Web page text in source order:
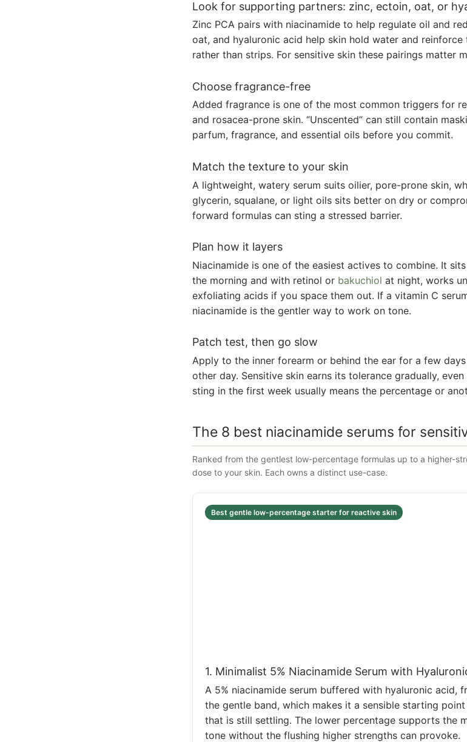
Look for supporting partners: zinc, ectoin, oat, or
Zinc PCA pairs with niacinamide to help regulate oil and
oat, and hyaluronic acid help skin hold water and
rather than strips. For sensitive skin these pairings matter
Choose fragrance-free
Added fragrance is one of the most common triggers for
and rosacea-prone skin. “Unscented” can still contain
parfum, fragrance, and essential oils before you commit.
Match the texture to your skin
A lightweight, watery serum suits oilier, pore-prone skin,
glycerin, squalane, or light oils sits better on dry or
forward formulas can sting a stressed barrier.
Plan how it layers
Niacinamide is one of the easiest actives to combine. It
the morning and with retinol or bakuchiol at night, works
exfoliating acids if you space them out. If a vitamin C
niacinamide is the gentler way to work on tone.
Patch test, then go slow
Apply to the inner forearm or behind the ear for a few
other day. Sensitive skin earns its tolerance gradually,
sting in the first week usually means the percentage or
The 8 best niacinamide serums for
Ranked from the gentlest low-percentage formulas up to a higher-
dose to your skin. Each owns a distinct use-case.
Best gentle low-percentage starter for reactive skin
1. Minimalist 5% Niacinamide Serum with
A 5% niacinamide serum buffered with hyaluronic acid,
the gentle band, which makes it a sensible starting
that is still settling. The lower percentage supports the
tone without the flushing higher strengths can provoke.